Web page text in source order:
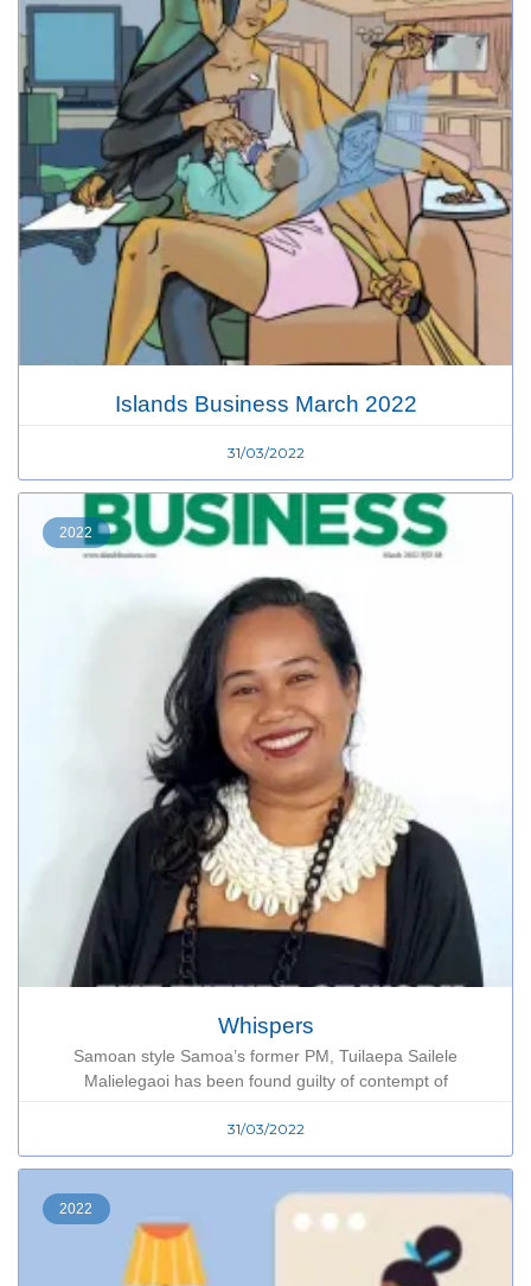
Islands Business March 2022
31/03/2022
2022
Whispers
Samoan style Samoa’s former PM, Tuilaepa Sailele
Malielegaoi has been found guilty of contempt of
31/03/2022
2022